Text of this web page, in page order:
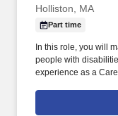
Holliston, MA
Part time
In this role, you will
people with
experience as a